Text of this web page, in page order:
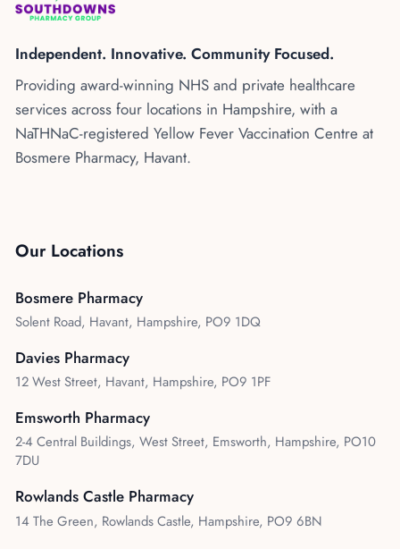
Flu Vaccinations
Blood Pressure Checks
Contraception Services
NHS COVID Vaccination
NHS Prescriptions
Meningitis B Vaccine
Kenya
Blog
About Us
Contact Us
Independent. Innovative. Community Focused.
Providing award-winning NHS and private healthcare
services across four locations in Hampshire, with a
NaTHNaC-registered Yellow Fever Vaccination Centre at
Bosmere Pharmacy, Havant.
Our Locations
Bosmere Pharmacy
Solent Road, Havant, Hampshire, PO9 1DQ
Davies Pharmacy
12 West Street, Havant, Hampshire, PO9 1PF
Emsworth Pharmacy
2-4 Central Buildings, West Street, Emsworth, Hampshire, PO10
7DU
Rowlands Castle Pharmacy
14 The Green, Rowlands Castle, Hampshire, PO9 6BN